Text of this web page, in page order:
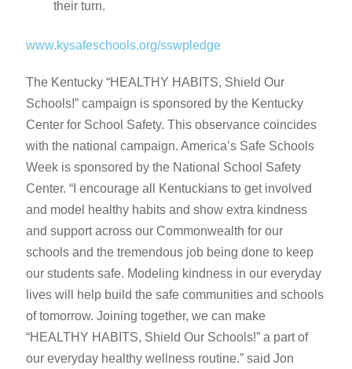
their turn.
www.kysafeschools.org/sswpledge
The Kentucky “HEALTHY HABITS, Shield Our
Schools!” campaign is sponsored by the Kentucky
Center for School Safety. This observance coincides
with the national campaign. America’s Safe Schools
Week is sponsored by the National School Safety
Center. “I encourage all Kentuckians to get involved
and model healthy habits and show extra kindness
and support across our Commonwealth for our
schools and the tremendous job being done to keep
our students safe. Modeling kindness in our everyday
lives will help build the safe communities and schools
of tomorrow. Joining together, we can make
“HEALTHY HABITS, Shield Our Schools!” a part of
our everyday healthy wellness routine.” said Jon